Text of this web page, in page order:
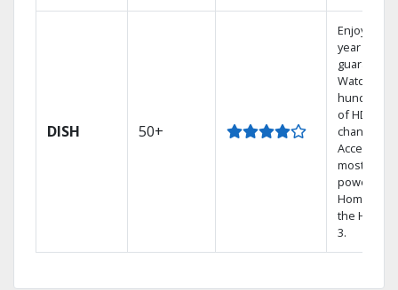
DISH 50+
Enjoy a 2-
year price
guarantee.
Watch
hundreds
of HD
channels.
Access the
most
powerful
Home DVR,
the Hopper
3.